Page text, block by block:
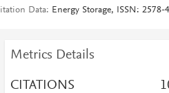
Data Energy Storage, ISSN:
Metrics Details
CITATIONS 1